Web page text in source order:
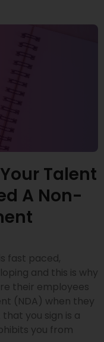
Talent
A Non-
fast paced,
and this is why
their employees
(NDA) when they
you sign is a
you from